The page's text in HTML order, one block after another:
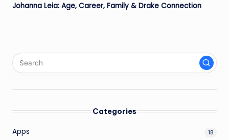
Johanna Leia: Age, Career, Family & Drake Connection
Categories
Apps 18